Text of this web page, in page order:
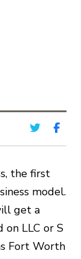
the first
model.
get a
on LLC or S
Fort Worth